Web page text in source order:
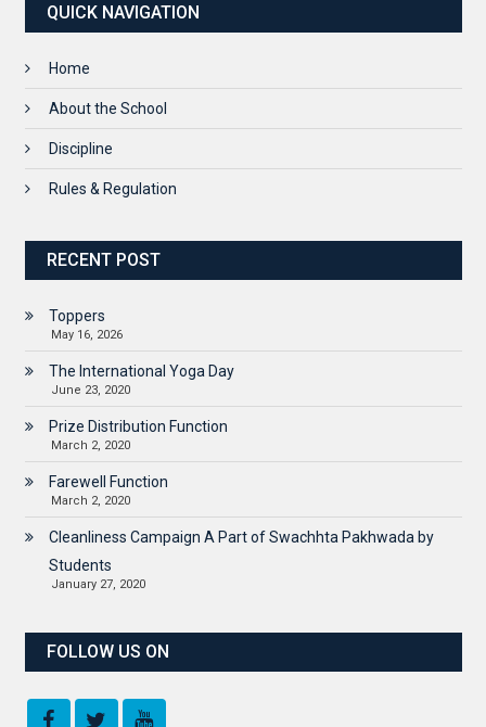
QUICK NAVIGATION
Home
About the School
Discipline
Rules & Regulation
RECENT POST
Toppers
May 16, 2026
The International Yoga Day
June 23, 2020
Prize Distribution Function
March 2, 2020
Farewell Function
March 2, 2020
Cleanliness Campaign A Part of Swachhta Pakhwada by
Students
January 27, 2020
FOLLOW US ON